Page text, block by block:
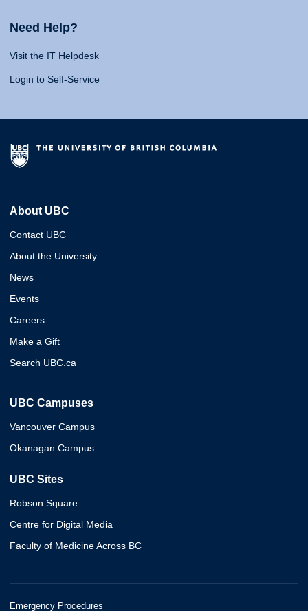
Need Help?
Visit the IT Helpdesk
Login to Self-Service
About UBC
Contact UBC
About the University
News
Events
Careers
Make a Gift
Search UBC.ca
UBC Campuses
Vancouver Campus
Okanagan Campus
UBC Sites
Robson Square
Centre for Digital Media
Faculty of Medicine Across BC
Emergency Procedures